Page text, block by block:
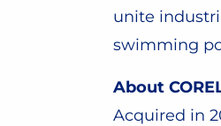
unite
swimming
About
Acquired in